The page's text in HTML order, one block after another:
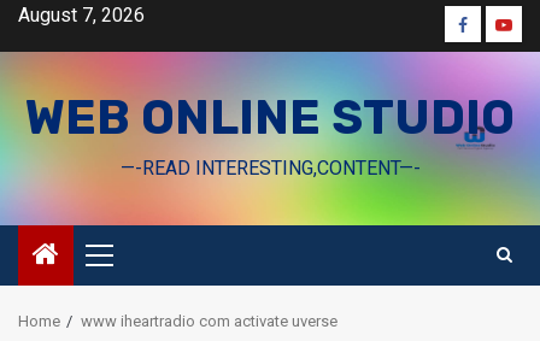
SkipAugust 7, 2026 Facebook
WEB ONLINE STUDIO
—-READ INTERESTING,CONTENT—-
Primary
Menu
Home www iheartradio com activate uverse